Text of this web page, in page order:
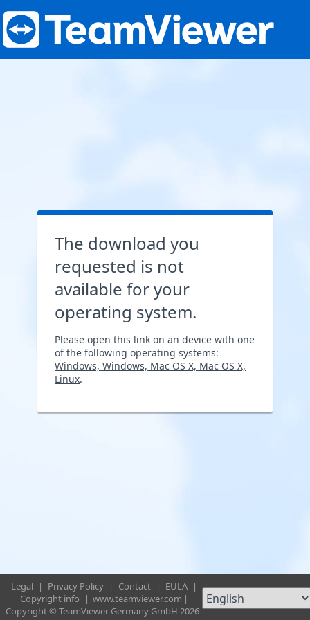
The download you
requested is not
available for your
operating system.
Please open this link on an device with one
of the following operating systems:
Windows, Windows, Mac OS X, Mac OS X,
Linux.
Legal | Privacy Policy | Contact | EULA |
Copyright info
| www.teamviewer.com |
Copyright © TeamViewer Germany GmbH 2026